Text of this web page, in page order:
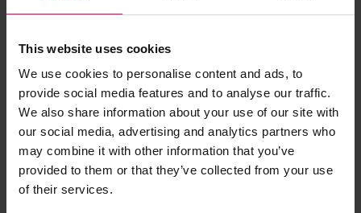
This website uses cookies
We use cookies to personalise content and ads, to
provide social media features and to analyse our traffic.
We also share information about your use of our site with
our social media, advertising and analytics partners who
may combine it with other information that you’ve
provided to them or that they’ve collected from your use
of their services.
the long term.”
Chief Executive of the Foundation, Ruth
Boumphrey commented: “We’re very much
looking forward to Nancy joining and building on
the great work delivered by her predecessor,
Sarah Cumbers. Nancy is a very well-known
expert in her field and will lead, develop and grow